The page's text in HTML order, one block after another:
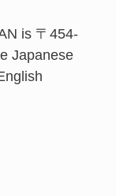
is 〒454-
Japanese